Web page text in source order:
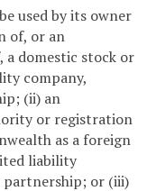
used by its owner
of, or an
a domestic stock or
company,
(ii) an
or registration
as a foreign
liability
partnership; or (iii)